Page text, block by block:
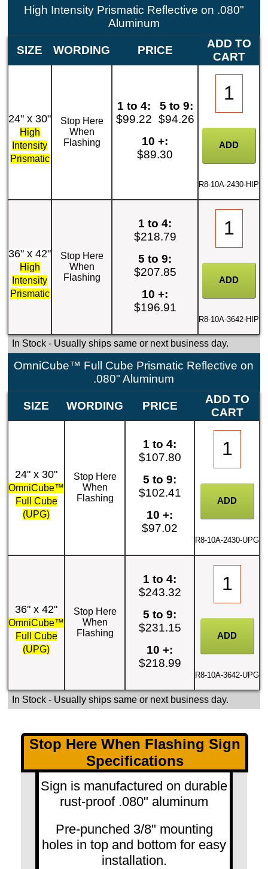
High Intensity Prismatic Reflective on .080"
Aluminum
SIZE WORDING PRICE
ADD TO
CART
24" x 30"
High
Intensity
Prismatic
Stop Here
When
Flashing
1 to 4:
$99.22
5 to 9:
$94.26
10 +:
$89.30
R8-10A-2430-HIP
36" x 42"
High
Intensity
Prismatic
Stop Here
When
Flashing
1 to 4:
$218.79
5 to 9:
$207.85
10 +:
$196.91
R8-10A-3642-HIP
In Stock- Usually ships same or next business day.
OmniCube™ Full Cube Prismatic Reflective on
.080" Aluminum
SIZE WORDING PRICE
ADD TO
CART
24" x 30"
OmniCube™
Full Cube
(UPG)
Stop Here
When
Flashing
1 to 4:
$107.80
5 to 9:
$102.41
10 +:
$97.02
R8-10A-2430-UPG
36" x 42"
OmniCube™
Full Cube
(UPG)
Stop Here
When
Flashing
1 to 4:
$243.32
5 to 9:
$231.15
10 +:
$218.99
R8-10A-3642-UPG
In Stock- Usually ships same or next business day.
Stop Here When Flashing Sign
Specifications
Sign is manufactured on durable
rust-proof .080" aluminum
Pre-punched 3/8" mounting
holes in top and bottom for easy
installation.